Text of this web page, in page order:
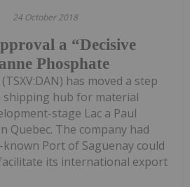
24 October 2018
a “Decisive
Phosphate
has moved a step
shipping hub for material
stage Lac a Paul
Quebec. The company had
Port of Saguenay could
its international export